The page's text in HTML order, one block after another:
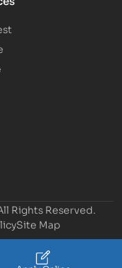
Rights Reserved.
Site Map